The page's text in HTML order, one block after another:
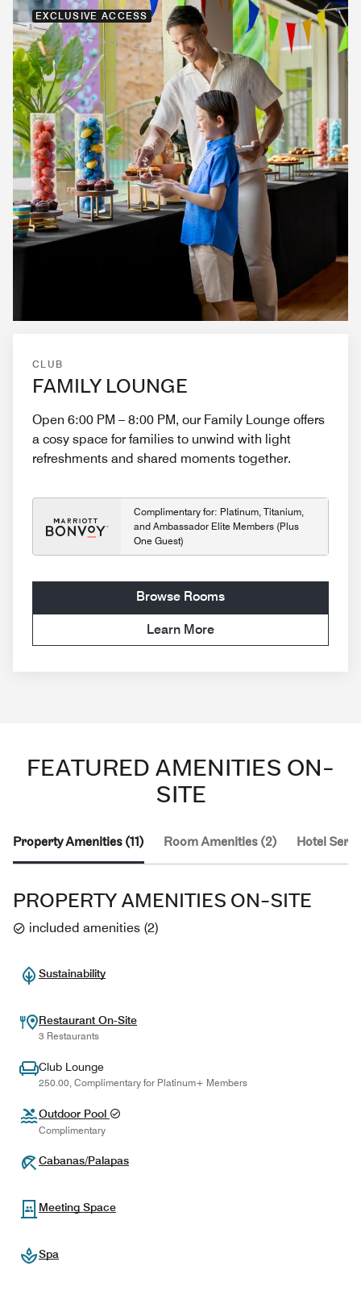
EXCLUSIVE ACCESS
CLUB
FAMILY LOUNGE
Open 6:00 PM – 8:00 PM, our Family Lounge offers
a cosy space for families to unwind with light
refreshments and shared moments together.
Complimentary for: Platinum, Titanium,
and Ambassador Elite Members (Plus
One Guest)
Browse Rooms
Learn More
FEATURED AMENITIES ON-
SITE
Property Amenities (11) Room Amenities (2) Hotel
PROPERTY AMENITIES ON-SITE
included amenities (2)
Sustainability
Restaurant On-Site
3 Restaurants
Club Lounge
250.00, Complimentary for Platinum+ Members
Outdoor Pool
Complimentary
Cabanas/Palapas
Meeting Space
Spa